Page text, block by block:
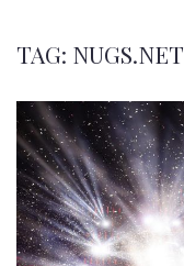
TAG: NUGS.NET